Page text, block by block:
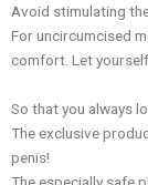
Avoid stimulating the
For uncircumcised
comfort. Let
So that you always
The exclusive
penis!